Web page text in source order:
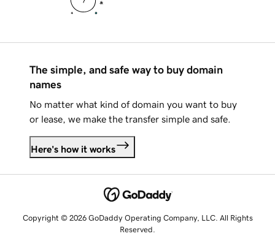
The simple, and safe way to buy domain
names
No matter what kind of domain you want to buy
or lease, we make the transfer simple and safe.
Here's how it works
Copyright © 2026 GoDaddy Operating Company, LLC. All Rights
Reserved.